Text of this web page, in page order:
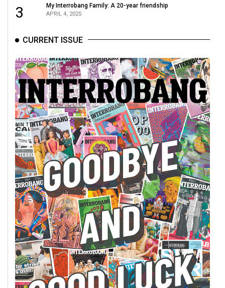
3 My Interrobang Family: A 20-year friendship
APRIL 4, 2025
CURRENT ISSUE